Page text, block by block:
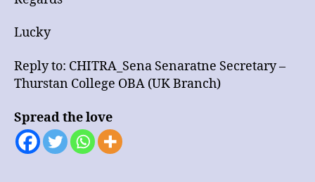
Lucky
Reply to: CHITRA_Sena Senaratne Secretary –
Thurstan College OBA (UK Branch)
Spread the love